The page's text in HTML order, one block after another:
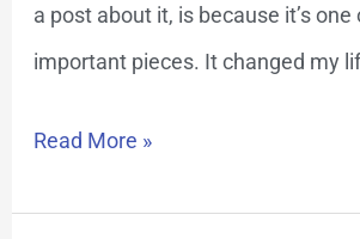
a post about it, is because it’s
important pieces. It changed my
Read More »